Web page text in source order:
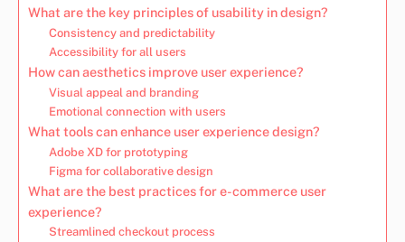
What are the key principles of usability in design?
Consistency and predictability
Accessibility for all users
How can aesthetics improve user experience?
Visual appeal and branding
Emotional connection with users
What tools can enhance user experience design?
Adobe XD for prototyping
Figma for collaborative design
What are the best practices for e-commerce user
experience?
Streamlined checkout process